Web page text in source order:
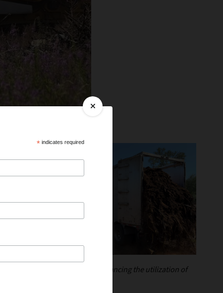
goal of reducing waste and enhancing the utilization of
*indicates required